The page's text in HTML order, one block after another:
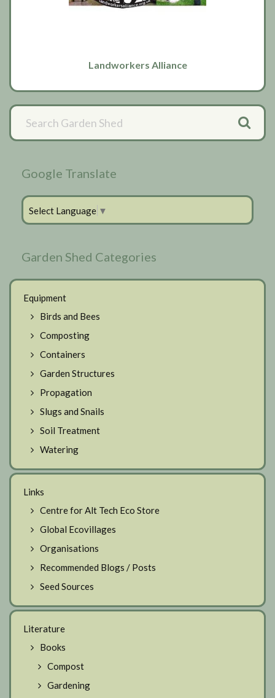
Landworkers Alliance
Primary
Sidebar
Google Translate
Select Language ▼
Garden Shed Categories
Equipment
Birds and Bees
Composting
Containers
Garden Structures
Propagation
Slugs and Snails
Soil Treatment
Watering
Links
Centre for Alt Tech Eco Store
Global Ecovillages
Organisations
Recommended Blogs / Posts
Seed Sources
Literature
Books
Compost
Gardening